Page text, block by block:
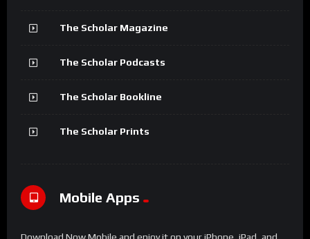
The Scholar Magazine
The Scholar Podcasts
The Scholar Bookline
The Scholar Prints
Mobile Apps